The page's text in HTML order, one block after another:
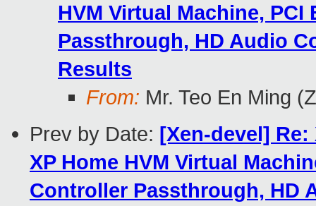
HVM Virtual Machine,
Passthrough, HD Audio
Results
From: Mr. Teo En Ming
Prev by Date: [Xen-devel]
XP Home HVM Virtual
Controller Passthrough, HD